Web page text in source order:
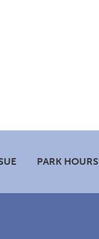
PARK HOURS